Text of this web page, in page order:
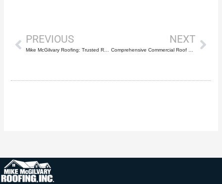
PREVIOUS
Mike McGilvary Roofing: Trusted Roof Repair Service in Greenacres, FL
NEXT